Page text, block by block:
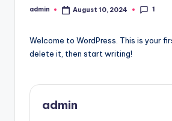
Posted
admin August 10, 2024 1
Welcome to WordPress. This is your
delete it, then start writing!
admin